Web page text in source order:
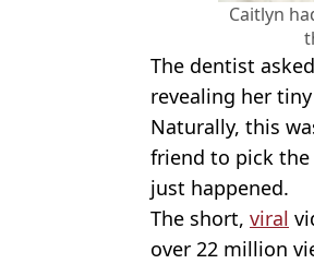
Caitlyn
The dentist
revealing her
Naturally, this
friend to pick
just happened.
The short, viral
over 22 million